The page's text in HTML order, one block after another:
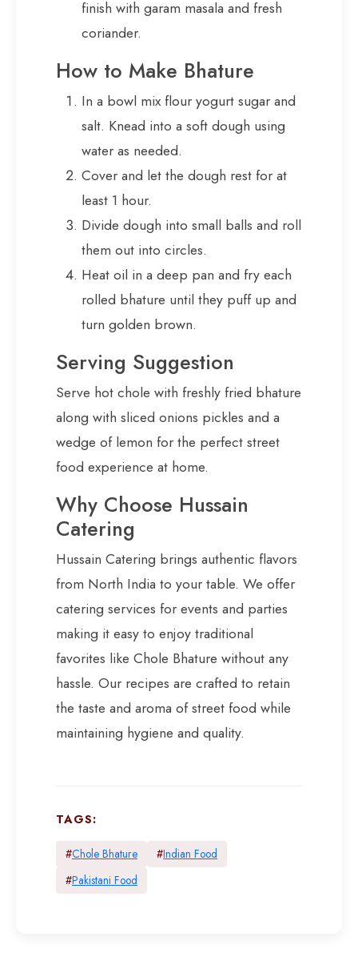
finish with garam masala and fresh
coriander.
How to Make Bhature
In a bowl mix flour yogurt sugar and
salt. Knead into a soft dough using
water as needed.
Cover and let the dough rest for at
least 1 hour.
Divide dough into small balls and roll
them out into circles.
Heat oil in a deep pan and fry each
rolled bhature until they puff up and
turn golden brown.
Serving Suggestion
Serve hot chole with freshly fried bhature
along with sliced onions pickles and a
wedge of lemon for the perfect street
food experience at home.
Why Choose Hussain
Catering
Hussain Catering brings authentic flavors
from North India to your table. We offer
catering services for events and parties
making it easy to enjoy traditional
favorites like Chole Bhature without any
hassle. Our recipes are crafted to retain
the taste and aroma of street food while
maintaining hygiene and quality.
TAGS:
#Chole Bhature #Indian Food
#Pakistani Food